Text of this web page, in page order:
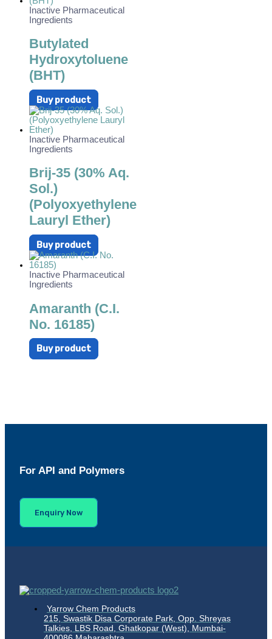
Inactive Pharmaceutical
Ingredients
Butylated
Hydroxytoluene
(BHT)
Buy product
Inactive Pharmaceutical
Ingredients
Brij-35 (30% Aq.
Sol.)
(Polyoxyethylene
Lauryl Ether)
Buy product
Inactive Pharmaceutical
Ingredients
Amaranth (C.I.
No. 16185)
Buy product
For API and Polymers
Enquiry Now
Yarrow Chem Products
215, Swastik Disa Corporate Park, Opp. Shreyas
Talkies, LBS Road, Ghatkopar (West), Mumbai-